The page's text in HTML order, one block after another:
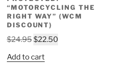
“MOTORCYCLING THE
RIGHT WAY” (WCM
DISCOUNT)
$24.95Original
was:
$22.50Current
Add to cart